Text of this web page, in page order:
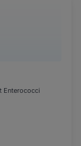
Enterococci